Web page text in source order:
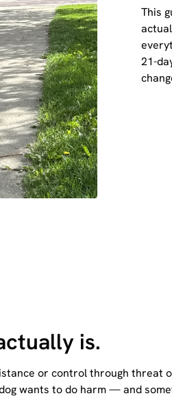
This
21-
is.
or control through threat
wants to do harm — and